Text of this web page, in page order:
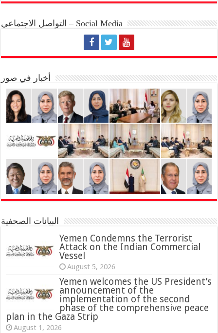
التواصل الاجتماعي – Social Media
أخبار في صور
البيانات الصحفية
Yemen Condemns the Terrorist
Attack on the Indian Commercial
Vessel
August 5, 2026
Yemen welcomes the US President’s
announcement of the
implementation of the second
phase of the comprehensive peace
plan in the Gaza Strip
August 1, 2026